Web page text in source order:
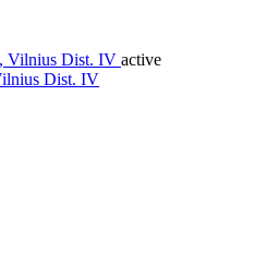
active
Dist. IV